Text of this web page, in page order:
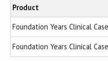
Product
Foundation Years Clinical
Foundation Years Clinical